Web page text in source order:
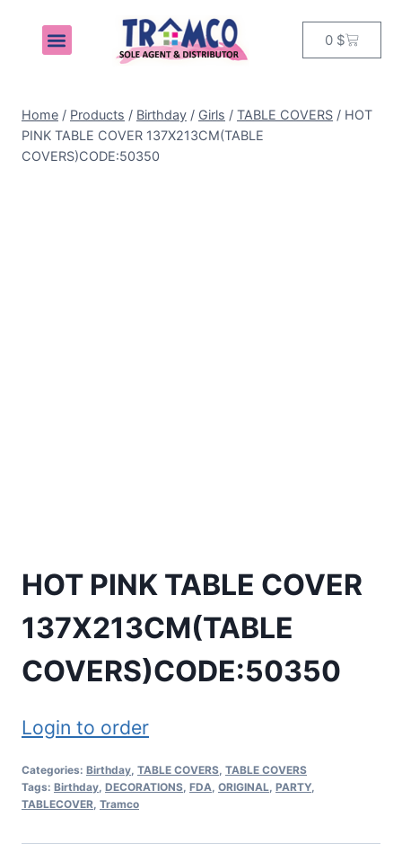
0 $
Home / Products / Birthday / Girls / TABLE COVERS / HOT
PINK TABLE COVER 137X213CM(TABLE
COVERS)CODE:50350
HOT PINK TABLE COVER
137X213CM(TABLE
COVERS)CODE:50350
Login to order
Categories: Birthday, TABLE COVERS, TABLE COVERS
Tags: Birthday, DECORATIONS, FDA, ORIGINAL, PARTY,
TABLECOVER, Tramco